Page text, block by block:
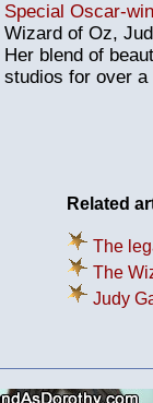
Special Oscar-
Wizard of Oz,
Her blend of
studios for over a
Related
The
The
Judy